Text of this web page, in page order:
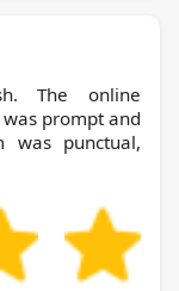
The online
prompt and
was punctual,